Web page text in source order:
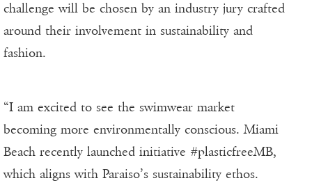
challenge will be chosen by an industry jury crafted
around their involvement in sustainability and
fashion.
“I am excited to see the swimwear market
becoming more environmentally conscious. Miami
Beach recently launched initiative #plasticfreeMB,
which aligns with Paraiso’s sustainability ethos.